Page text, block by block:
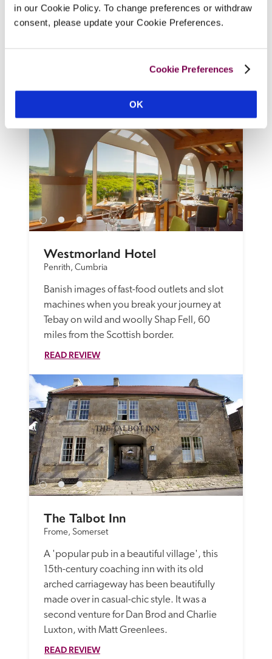
in our Cookie Policy. To change preferences or withdraw
consent, please update your Cookie Preferences.
Cookie Preferences
OK
the Preseli Hills, say readers. Hosts Judith
and Michael Cooper, who welcome guests
READ REVIEW
Westmorland Hotel
Penrith, Cumbria
Banish images of fast-food outlets and slot
machines when you break your journey at
Tebay on wild and woolly Shap Fell, 60
miles from the Scottish border.
READ REVIEW
The Talbot Inn
Frome, Somerset
A 'popular pub in a beautiful village', this
15th-century coaching inn with its old
arched carriageway has been beautifully
made over in casual-chic style. It was a
second venture for Dan Brod and Charlie
Luxton, with Matt Greenlees.
READ REVIEW